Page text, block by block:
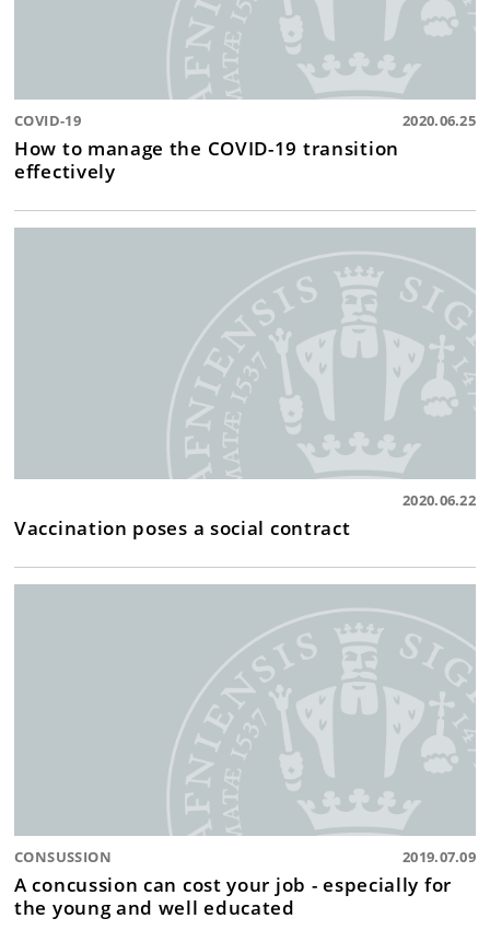
COVID-19 2020.06.25
How to manage the COVID-19 transition
effectively
2020.06.22
Vaccination poses a social contract
CONSUSSION 2019.07.09
A concussion can cost your job - especially for
the young and well educated